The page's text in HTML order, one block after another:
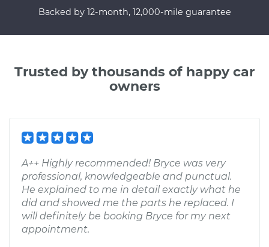
Backed by 12-month, 12,000-mile guarantee
Trusted by thousands of happy car
owners
A++ Highly recommended! Bryce was very
professional, knowledgeable and punctual.
He explained to me in detail exactly what he
did and showed me the parts he replaced. I
will definitely be booking Bryce for my next
appointment.